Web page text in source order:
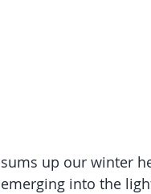
sums up our winter
emerging into the